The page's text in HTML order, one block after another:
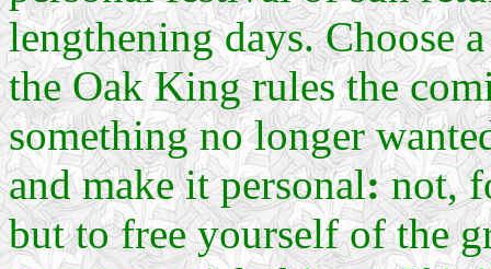
lengthening days. Choose
the Oak King rules the
something no longer
and make it personal:not,
but to free yourself of the